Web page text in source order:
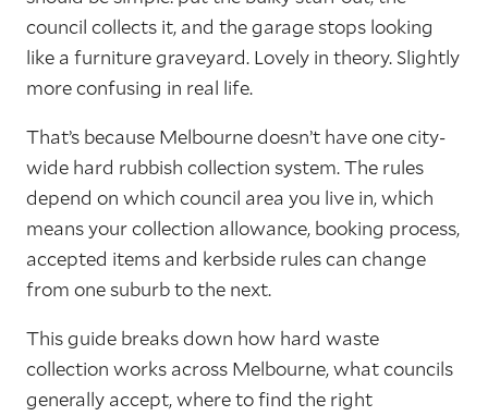
council collects it, and the garage stops looking
like a furniture graveyard. Lovely in theory. Slightly
more confusing in real life.
That’s because Melbourne doesn’t have one city-
wide hard rubbish collection system. The rules
depend on which council area you live in, which
means your collection allowance, booking process,
accepted items and kerbside rules can change
from one suburb to the next.
This guide breaks down how hard waste
collection works across Melbourne, what councils
generally accept, where to find the right